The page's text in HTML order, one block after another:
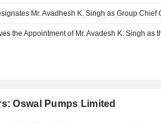
Oswal Pumps Limited